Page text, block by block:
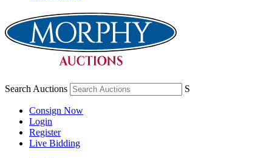
Search Auctions S
Consign Now
Login
Register
Live Bidding